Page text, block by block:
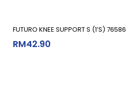
Read More
FUTURO KNEE SUPPORT S (1’S) 76586
RM42.90